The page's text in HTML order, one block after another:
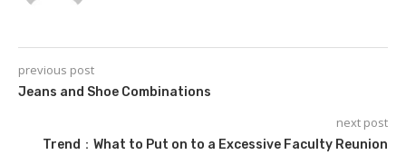
previous post
Jeans and Shoe Combinations
next post
Trend：What to Put on to a Excessive Faculty Reunion